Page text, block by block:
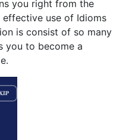
you right from the
use of Idioms
is consist of so many
you to become a